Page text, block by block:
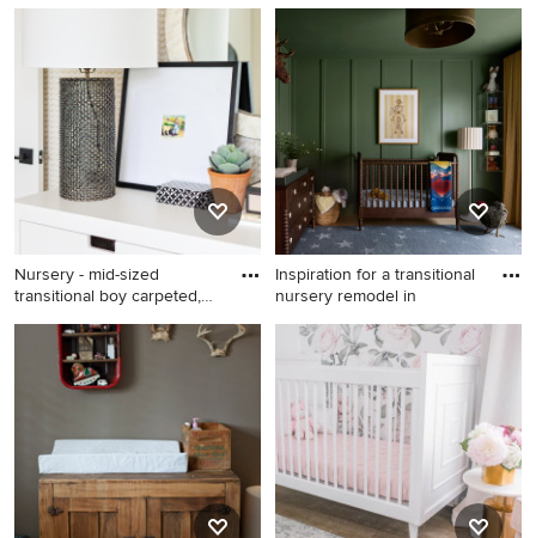
Example of a mid-sized
minimalist girl carpeted
nursery design in Charlotte
with gray walls
Example of a mid-sized
eclectic gender-neutral
medium tone wood floor and
brown floor nursery design in
Nashville with white walls
Nursery - mid-sized
transitional boy carpeted,
Nursery - mid-sized
transitional boy carpeted,
beige floor and wallpaper
beige walls
Inspiration for a transitional
nursery remodel in
Inspiration for a transitional
nursery remodel in Denver